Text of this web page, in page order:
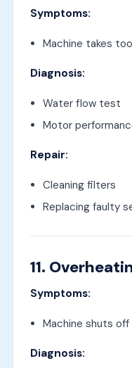
Symptoms:
Machine takes
Diagnosis:
Water flow test
Motor
Repair:
Cleaning filters
Replacing faulty
11.
Symptoms:
Machine shuts
Diagnosis: